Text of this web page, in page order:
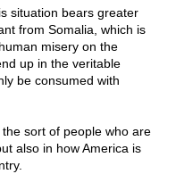
situation bears greater
from Somalia, which is
misery on the
up in the veritable
be consumed with
sort of people who are
also in how America is